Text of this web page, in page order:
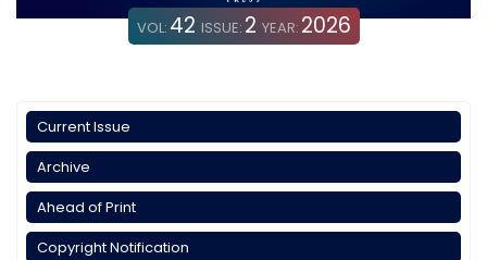
VOL: 42 ISSUE: 2 YEAR: 2026
Current Issue
Archive
Ahead of Print
Copyright Notification